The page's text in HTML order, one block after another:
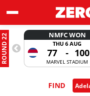
ROUND 22 NMFC WON
THU 6 AUG
77 - 100
MARVEL STADIUM
FIND